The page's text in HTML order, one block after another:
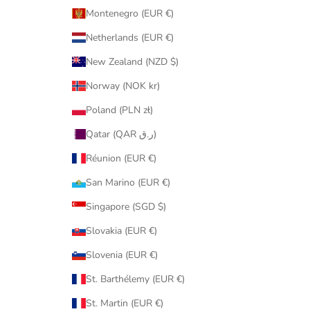
Montenegro (EUR €)
Netherlands (EUR €)
New Zealand (NZD $)
Norway (NOK kr)
Poland (PLN zł)
Qatar (QAR ر.ق)
Réunion (EUR €)
San Marino (EUR €)
Singapore (SGD $)
Slovakia (EUR €)
Slovenia (EUR €)
St. Barthélemy (EUR €)
St. Martin (EUR €)